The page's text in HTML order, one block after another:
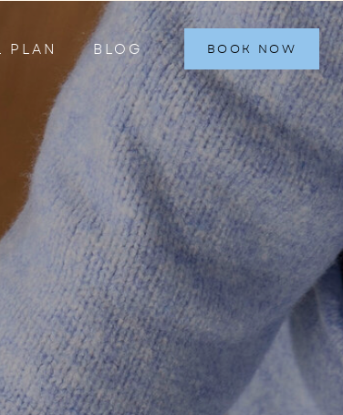
BLOG BOOK NOW
PLAN